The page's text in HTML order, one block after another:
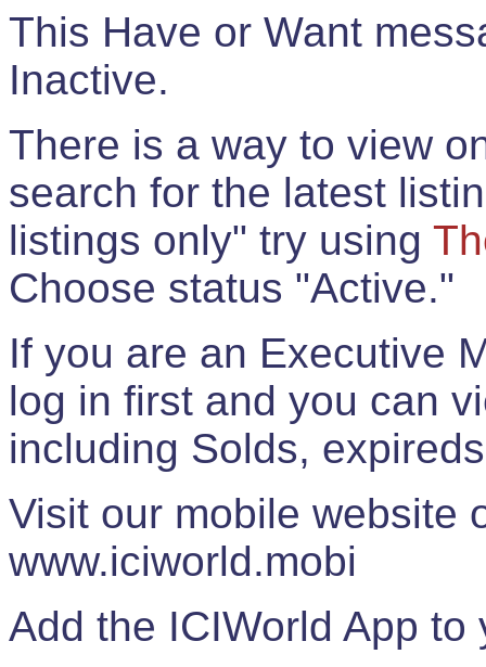
This Have or Want
Inactive.
There is a way to view
search for the latest
listings only" try using
Choose status "Active."
If you are an Executive
log in first and you can
including Solds,
Visit our mobile website
www.iciworld.mobi
Add the ICIWorld App